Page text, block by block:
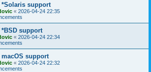
*Solaris support
« 2026-04-24 22:35
support
« 2026-04-24 22:34
support
« 2026-04-24 22:32